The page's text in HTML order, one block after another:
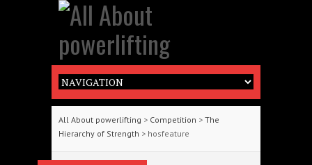
All About powerlifting > Competition > The
Hierarchy of Strength > hosfeature